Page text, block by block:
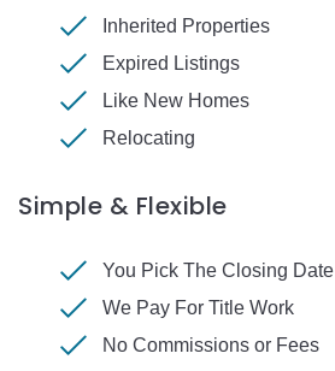
Inherited Properties
Expired Listings
Like New Homes
Relocating
Simple & Flexible
You Pick The Closing Date
We Pay For Title Work
No Commissions or Fees